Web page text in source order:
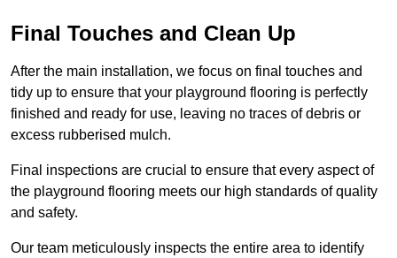
Final Touches and Clean Up
After the main installation, we focus on final touches and
tidy up to ensure that your playground flooring is perfectly
finished and ready for use, leaving no traces of debris or
excess rubberised mulch.
Final inspections are crucial to ensure that every aspect of
the playground flooring meets our high standards of quality
and safety.
Our team meticulously inspects the entire area to identify